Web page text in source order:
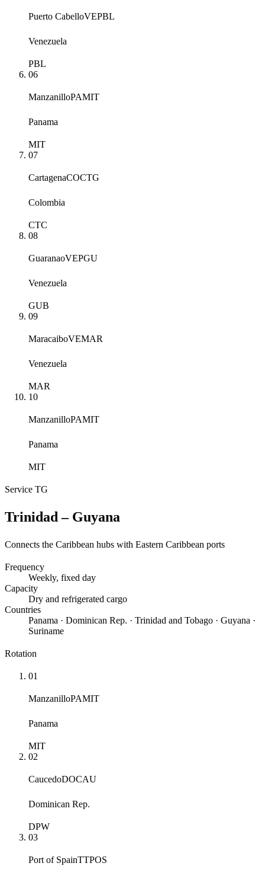
Puerto CabelloVEPBL
Venezuela
PBL
06
ManzanilloPAMIT
Panama
MIT
07
CartagenaCOCTG
Colombia
CTC
08
GuaranaoVEPGU
Venezuela
GUB
09
MaracaiboVEMAR
Venezuela
MAR
10
ManzanilloPAMIT
Panama
MIT
Service TG
Trinidad – Guyana
Connects the Caribbean hubs with Eastern Caribbean ports
Frequency
Weekly, fixed day
Capacity
Dry and refrigerated cargo
Countries
Panama · Dominican Rep. · Trinidad and Tobago · Guyana ·
Suriname
Rotation
01
ManzanilloPAMIT
Panama
MIT
02
CaucedoDOCAU
Dominican Rep.
DPW
03
Port of SpainTTPOS